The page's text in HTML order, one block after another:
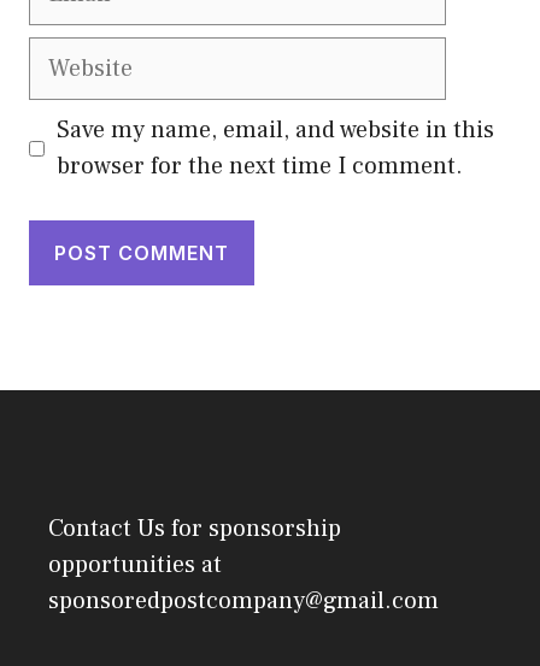
Website
Save my name, email, and website in this
browser for the next time I comment.
Contact Us for sponsorship
opportunities at
sponsoredpostcompany@gmail.com